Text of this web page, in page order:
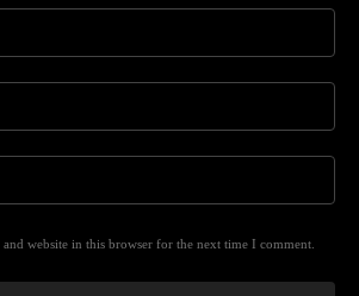
website in this browser for the next time I comment.